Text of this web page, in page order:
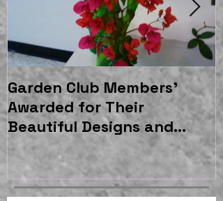
Garden Club Members'
Awarded for Their
Beautiful Designs and
Horticulture